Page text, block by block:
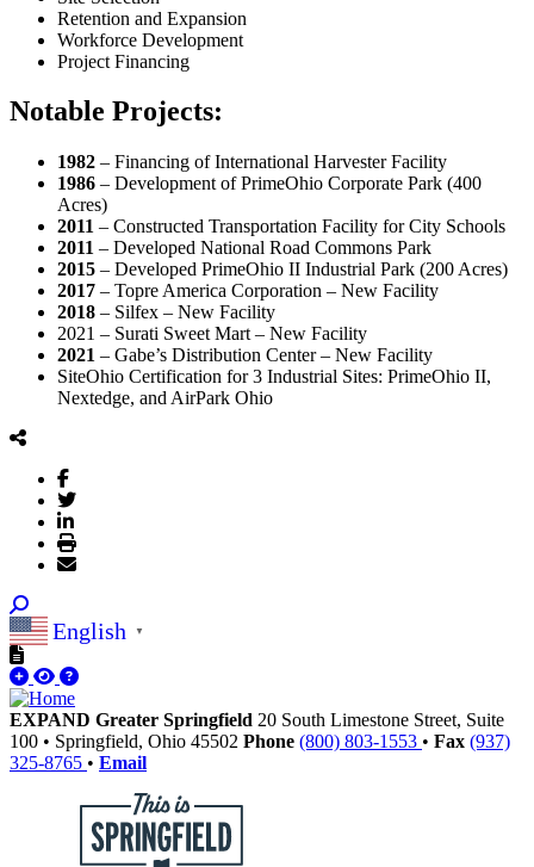
Retention and Expansion
Workforce Development
Project Financing
Notable Projects:
1982 – Financing of International Harvester Facility
1986 – Development of PrimeOhio Corporate Park (400
Acres)
2011 – Constructed Transportation Facility for City Schools
2011 – Developed National Road Commons Park
2015 – Developed PrimeOhio II Industrial Park (200 Acres)
2017 – Topre America Corporation – New Facility
2018 – Silfex – New Facility
2021 – Surati Sweet Mart – New Facility
2021 – Gabe’s Distribution Center – New Facility
SiteOhio Certification for 3 Industrial Sites: PrimeOhio II,
Nextedge, and AirPark Ohio
English ▼
EXPAND Greater Springfield 20 South Limestone Street, Suite
100 • Springfield, Ohio 45502 Phone (800) 803-1553 • Fax (937)
325-8765 • Email